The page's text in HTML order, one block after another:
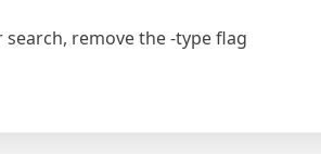
remove the -type flag